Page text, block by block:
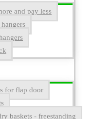
and pay less
for flap door
baskets - freestanding